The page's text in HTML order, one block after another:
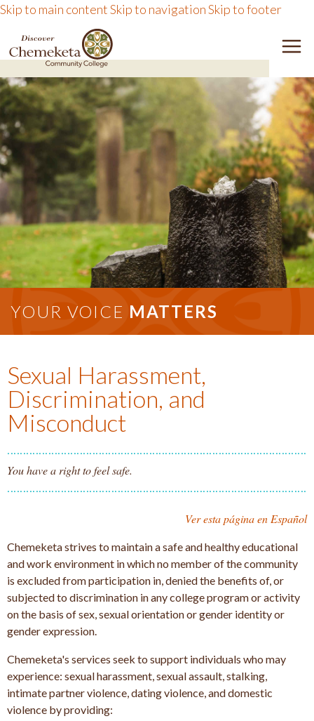
Skip to main contentSkip to navigationSkip to footer
DISCOVER CHEMEKETA
YOUR VOICE MATTERS
Sexual Harassment,
Discrimination, and
Misconduct
You have a right to feel safe.
Ver esta página en Español
Chemeketa strives to maintain a safe and healthy educational
and work environment in which no member of the community
is excluded from participation in, denied the benefits of, or
subjected to discrimination in any college program or activity
on the basis of sex, sexual orientation or gender identity or
gender expression.
Chemeketa's services seek to support individuals who may
experience: sexual harassment, sexual assault, stalking,
intimate partner violence, dating violence, and domestic
violence by providing: